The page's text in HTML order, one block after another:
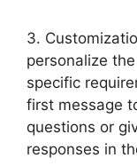
3.
personalize
specific
first message
questions or
responses in